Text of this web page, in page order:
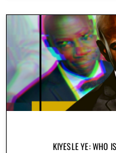
KIYESLE YE: WHO